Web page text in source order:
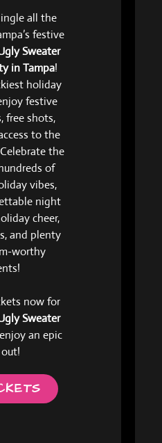
all the
festive
Sweater
in Tampa!
holiday
festive
free shots,
to the
the
of
vibes,
night
cheer,
and plenty
worthy
now for
Sweater
an epic